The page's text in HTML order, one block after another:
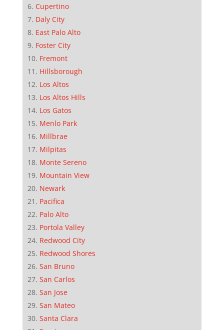
Cupertino
Daly City
East Palo Alto
Foster City
Fremont
Hillsborough
Los Altos
Los Altos Hills
Los Gatos
Menlo Park
Millbrae
Milpitas
Monte Sereno
Mountain View
Newark
Pacifica
Palo Alto
Portola Valley
Redwood City
Redwood Shores
San Bruno
San Carlos
San Jose
San Mateo
Santa Clara